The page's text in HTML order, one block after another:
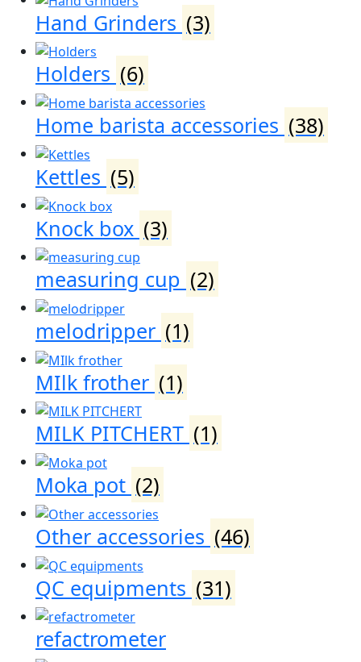
Hand Grinders (3)
Holders (6)
Home barista accessories (38)
Kettles (5)
Knock box (3)
measuring cup (2)
melodripper (1)
MIlk frother (1)
MILK PITCHERT (1)
Moka pot (2)
Other accessories (46)
QC equipments (31)
refactrometer